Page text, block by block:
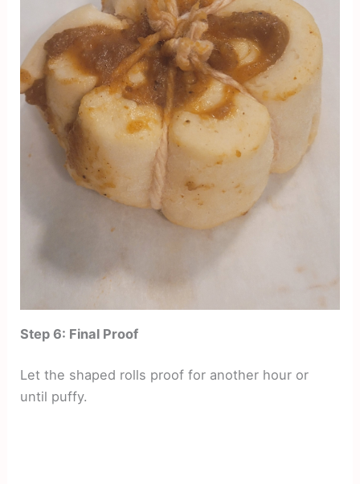
Step 6: Final Proof
Let the shaped rolls proof for another hour or
until puffy.